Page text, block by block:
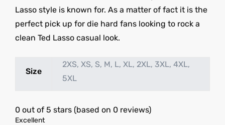
Lasso style is known for. As a matter of fact it is the
perfect pick up for die hard fans looking to rock a
clean Ted Lasso casual look.
Size
2XS, XS, S, M, L, XL, 2XL, 3XL, 4XL,
5XL
0 out of 5 stars (based on 0 reviews)
Excellent